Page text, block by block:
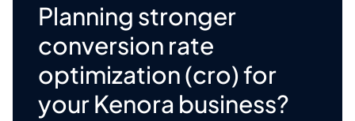
Planning stronger
conversion rate
optimization (cro) for
your Kenora business?